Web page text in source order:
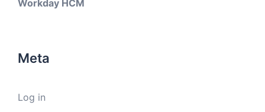
Workday HCM
Meta
Log in